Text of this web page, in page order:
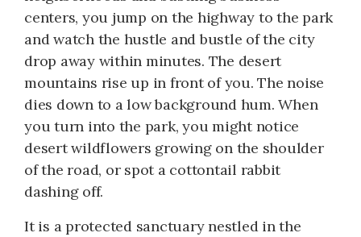
centers, you jump on the highway to the park
and watch the hustle and bustle of the city
drop away within minutes. The desert
mountains rise up in front of you. The noise
dies down to a low background hum. When
you turn into the park, you might notice
desert wildflowers growing on the shoulder
of the road, or spot a cottontail rabbit
dashing off.
It is a protected sanctuary nestled in the